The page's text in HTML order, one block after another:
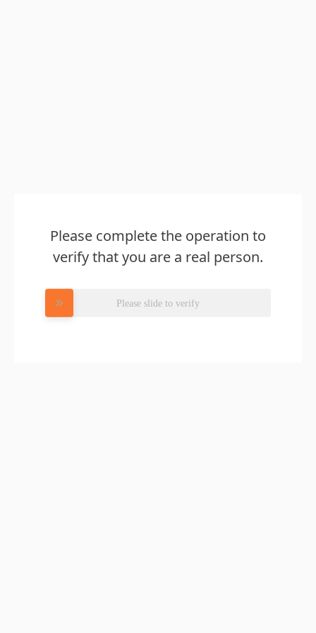
Please complete the operation to
verify that you are a real person.
Please slide to verify